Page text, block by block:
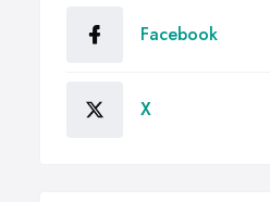
Facebook
X